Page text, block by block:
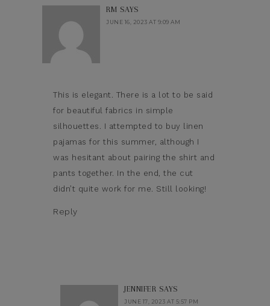
RM SAYS
JUNE 16, 2023 AT 9:09 AM
This is elegant. There is a lot to be said
for beautiful fabrics in simple
silhouettes. I attempted to buy linen
pajamas for this summer, although I
was hesitant about pairing the shirt and
pants together. In the end, the cut
didn’t quite work for me. Still looking!
Reply
JENNIFER SAYS
JUNE 17, 2023 AT 5:57 PM